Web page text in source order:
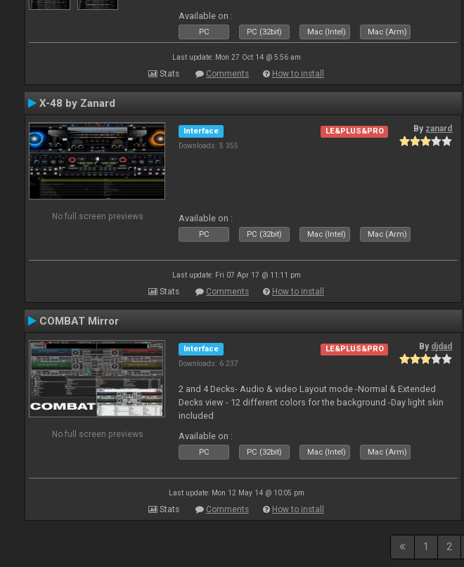
Available on :
PC PC (32bit) Mac (Intel) Mac (Arm)
Last update: Mon 27 Oct 14 @ 5:56 am
Stats Comments How to install
X-48 by Zanard
No full screen previews
Interface
Downloads: 5 355
LE&PLUS&PRO By zanard
Available on :
PC PC (32bit) Mac (Intel) Mac (Arm)
Last update: Fri 07 Apr 17 @ 11:11 pm
Stats Comments How to install
COMBAT Mirror
No full screen previews
Interface
Downloads: 6 237
LE&PLUS&PRO By djdad
2 and 4 Decks- Audio & video Layout mode -Normal & Extended
Decks view - 12 different colors for the background -Day light skin
included
Available on :
PC PC (32bit) Mac (Intel) Mac (Arm)
Last update: Mon 12 May 14 @ 10:05 pm
Stats Comments How to install
1 2